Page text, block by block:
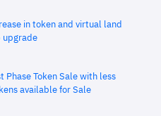
in token and virtual land
upgrade
Phase Token Sale with less
available for Sale